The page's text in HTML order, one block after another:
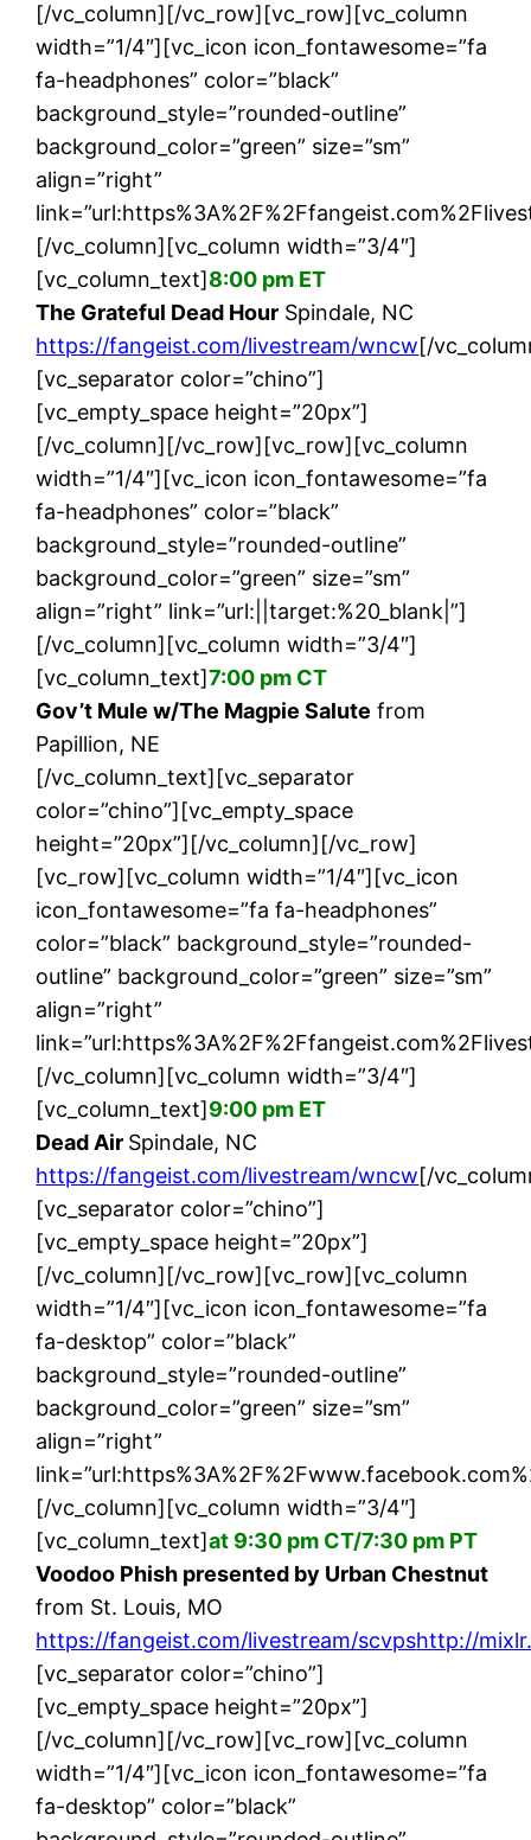
[/vc_column][/vc_row][vc_row][vc_column
width=”1/4″][vc_icon icon_fontawesome=”fa
fa-headphones” color=”black”
background_style=”rounded-outline”
background_color=”green” size=”sm”
align=”right”
[/vc_column][vc_column width=”3/4″]
[vc_column_text]8:00 pm ET
The Grateful Dead Hour Spindale, NC
https://fangeist.com/livestream/wncw[/
[vc_separator color=”chino”]
[vc_empty_space height=”20px”]
[/vc_column][/vc_row][vc_row][vc_column
width=”1/4″][vc_icon icon_fontawesome=”fa
fa-headphones” color=”black”
background_style=”rounded-outline”
background_color=”green” size=”sm”
align=”right” link=”url:||target:%20_blank|”]
[/vc_column][vc_column width=”3/4″]
[vc_column_text]7:00 pm CT
Gov’t Mule w/The Magpie Salute from
Papillion, NE
[/vc_column_text][vc_separator
color=”chino”][vc_empty_space
height=”20px”][/vc_column][/vc_row]
[vc_row][vc_column width=”1/4″][vc_icon
icon_fontawesome=”fa fa-headphones”
color=”black” background_style=”rounded-
outline” background_color=”green” size=”sm”
align=”right”
[/vc_column][vc_column width=”3/4″]
[vc_column_text]9:00 pm ET
Dead Air Spindale, NC
https://fangeist.com/livestream/wncw[/
[vc_separator color=”chino”]
[vc_empty_space height=”20px”]
[/vc_column][/vc_row][vc_row][vc_column
width=”1/4″][vc_icon icon_fontawesome=”fa
fa-desktop” color=”black”
background_style=”rounded-outline”
background_color=”green” size=”sm”
align=”right”
[/vc_column][vc_column width=”3/4″]
[vc_column_text]at 9:30 pm CT/7:30 pm PT
Voodoo Phish presented by Urban Chestnut
from St. Louis, MO
https://fangeist.com/livestream/scvpshttp://
[vc_separator color=”chino”]
[vc_empty_space height=”20px”]
[/vc_column][/vc_row][vc_row][vc_column
width=”1/4″][vc_icon icon_fontawesome=”fa
fa-desktop” color=”black”